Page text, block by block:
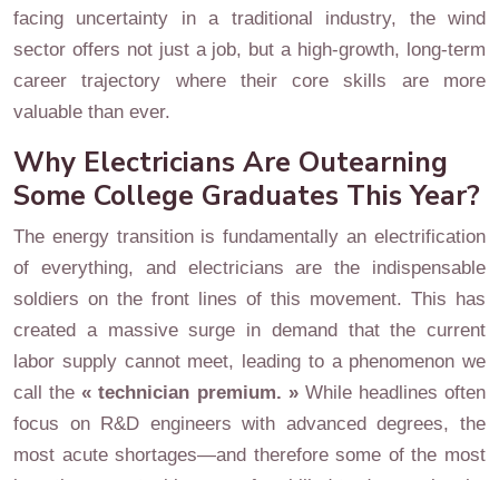
facing uncertainty in a traditional industry, the wind
sector offers not just a job, but a high-growth, long-term
career trajectory where their core skills are more
valuable than ever.
Why Electricians Are Outearning
Some College Graduates This Year?
The energy transition is fundamentally an electrification
of everything, and electricians are the indispensable
soldiers on the front lines of this movement. This has
created a massive surge in demand that the current
labor supply cannot meet, leading to a phenomenon we
call the« technician premium. »While headlines often
focus on R&D engineers with advanced degrees, the
most acute shortages—and therefore some of the most